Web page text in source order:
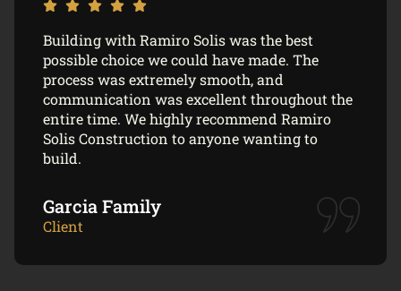
Building with Ramiro Solis was the best
possible choice we could have made. The
process was extremely smooth, and
communication was excellent throughout the
entire time. We highly recommend Ramiro
Solis Construction to anyone wanting to
build.
Garcia Family
Client